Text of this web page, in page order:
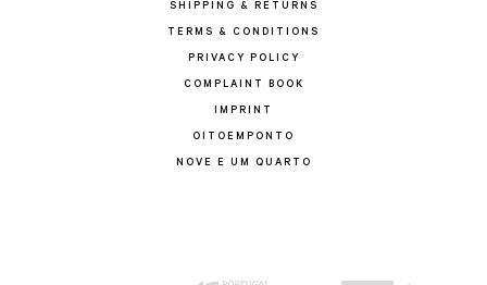
SHIPPING & RETURNS
TERMS & CONDITIONS
PRIVACY POLICY
COMPLAINT BOOK
IMPRINT
OITOEMPONTO
NOVE E UM QUARTO